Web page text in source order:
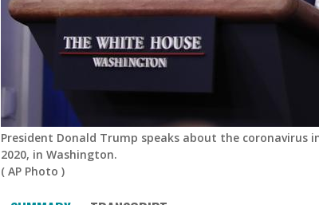
President Donald Trump speaks about the coronavirus
2020, in Washington.
( AP Photo )